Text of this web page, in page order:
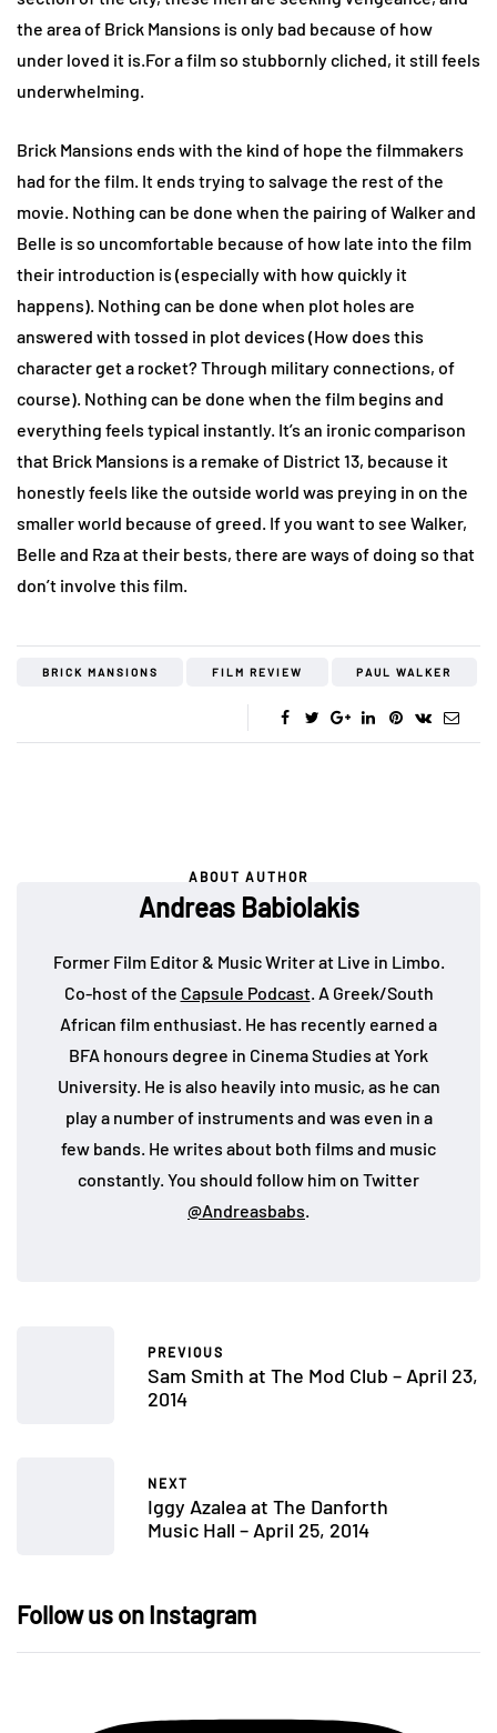
the area of Brick Mansions is only bad because of how
under loved it is.For a film so stubbornly cliched, it still feels
underwhelming.
Brick Mansions ends with the kind of hope the filmmakers
had for the film. It ends trying to salvage the rest of the
movie. Nothing can be done when the pairing of Walker and
Belle is so uncomfortable because of how late into the film
their introduction is (especially with how quickly it
happens). Nothing can be done when plot holes are
answered with tossed in plot devices (How does this
character get a rocket? Through military connections, of
course). Nothing can be done when the film begins and
everything feels typical instantly. It’s an ironic comparison
that Brick Mansions is a remake of District 13, because it
honestly feels like the outside world was preying in on the
smaller world because of greed. If you want to see Walker,
Belle and Rza at their bests, there are ways of doing so that
don’t involve this film.
BRICK MANSIONS FILM REVIEW PAUL WALKER
ABOUT AUTHOR
Andreas Babiolakis
Former Film Editor & Music Writer at Live in Limbo.
Co-host of the Capsule Podcast. A Greek/South
African film enthusiast. He has recently earned a
BFA honours degree in Cinema Studies at York
University. He is also heavily into music, as he can
play a number of instruments and was even in a
few bands. He writes about both films and music
constantly. You should follow him on Twitter
@Andreasbabs.
PREVIOUS
Sam Smith at The Mod Club – April 23,
2014
NEXT
Iggy Azalea at The Danforth
Music Hall – April 25, 2014
Follow us on Instagram